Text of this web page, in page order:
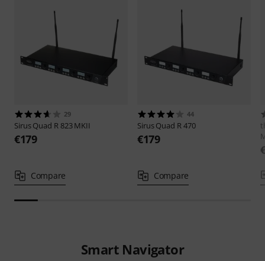
29
SirusQuad R 823 MKII
€179
Compare
44
SirusQuad R 470
€179
Compare
Smart Navigator